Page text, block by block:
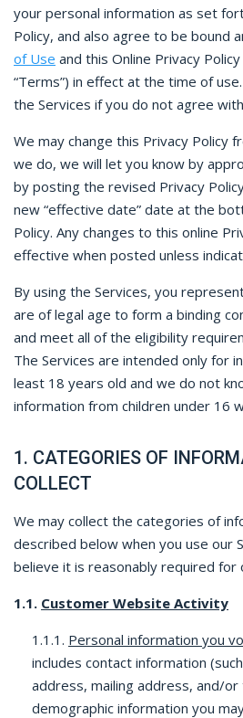
your personal information as set
Policy, and also agree to be bound
of Use and this Online Privacy
“Terms”) in effect at the time of
the Services if you do not agree
We may change this Privacy Policy
we do, we will let you know by
by posting the revised Privacy
new “effective date” date at the
Policy. Any changes to this online
effective when posted unless
By using the Services, you
are of legal age to form a binding
and meet all of the eligibility
The Services are intended only for
least 18 years old and we do not
information from children under 16
1. CATEGORIES OF
COLLECT
We may collect the categories of
described below when you use our
believe it is reasonably required for
1.1. Customer Website Activity
1.1.1. Personal information you
includes contact information
address, mailing address, and/
demographic information you